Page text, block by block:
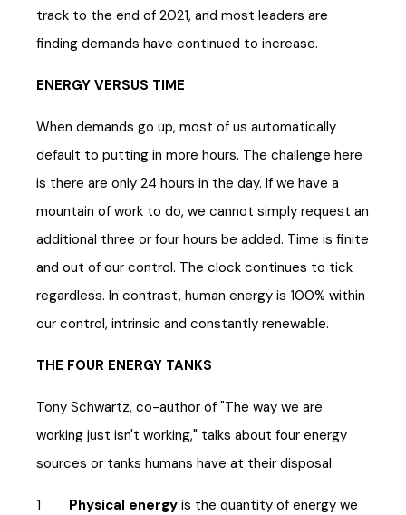
track to the end of 2021, and most leaders are
finding demands have continued to increase.
ENERGY VERSUS TIME
When demands go up, most of us automatically
default to putting in more hours. The challenge here
is there are only 24 hours in the day. If we have a
mountain of work to do, we cannot simply request an
additional three or four hours be added. Time is finite
and out of our control. The clock continues to tick
regardless. In contrast, human energy is 100% within
our control, intrinsic and constantly renewable.
THE FOUR ENERGY TANKS
Tony Schwartz, co-author of "The way we are
working just isn't working," talks about four energy
sources or tanks humans have at their disposal.
Physical energy is the quantity of energy we